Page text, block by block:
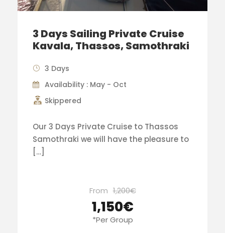
3 Days Sailing Private Cruise
Kavala, Thassos, Samothraki
3 Days
Availability : May - Oct
Skippered
Our 3 Days Private Cruise to Thassos
Samothraki we will have the pleasure to
[…]
From 1,200€
1,150€
*Per Group